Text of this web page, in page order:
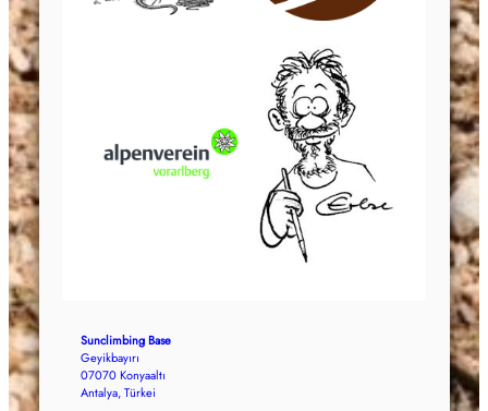
Sunclimbing Base
Geyikbayırı
07070 Konyaaltı
Antalya, Türkei